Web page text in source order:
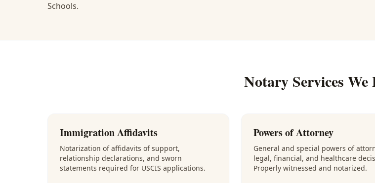
Schools.
Notary Services We
Immigration Affidavits
Notarization of affidavits of support,
relationship declarations, and sworn
statements required for USCIS applications.
Powers of Attorney
General and special powers of
legal, financial, and healthcare
Properly witnessed and notarized.